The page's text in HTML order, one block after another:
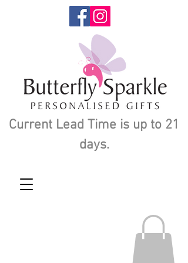
Current Lead Time is up to 21
days.